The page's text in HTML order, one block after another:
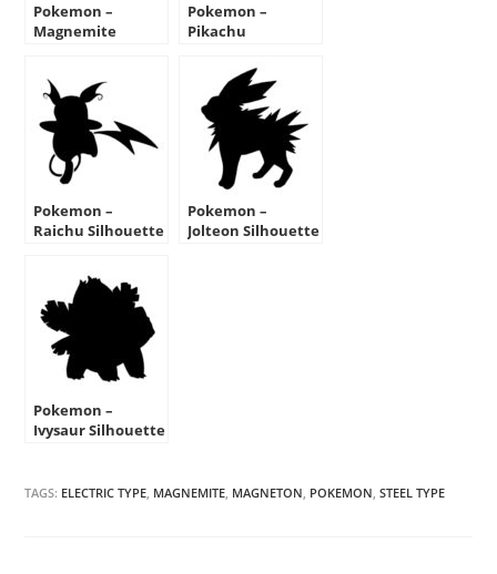
Pokemon –
Magnemite
Pokemon –
Pikachu
Pokemon –
Raichu Silhouette
Pokemon –
Jolteon Silhouette
Pokemon –
Ivysaur Silhouette
TAGS: ELECTRIC TYPE, MAGNEMITE, MAGNETON, POKEMON, STEEL TYPE